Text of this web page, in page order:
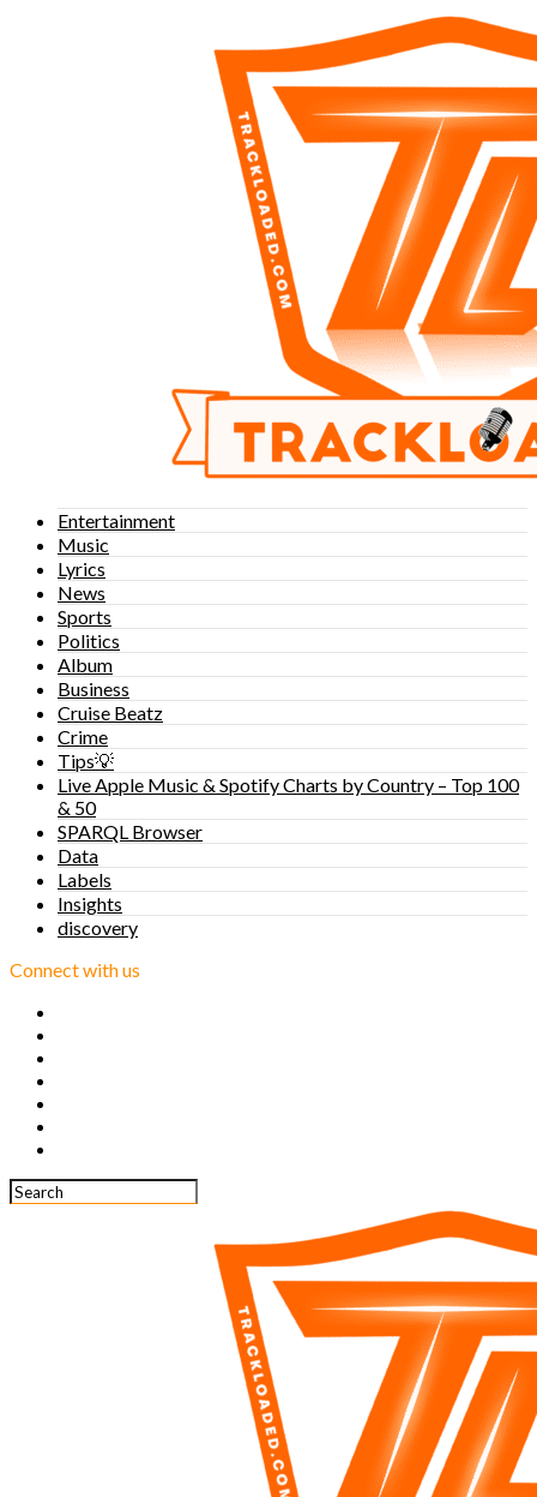
Entertainment
Music
Lyrics
News
Sports
Politics
Album
Business
Cruise Beatz
Crime
Tips💡
Live Apple Music & Spotify Charts by Country – Top 100
& 50
SPARQL Browser
Data
Labels
Insights
discovery
Connect with us